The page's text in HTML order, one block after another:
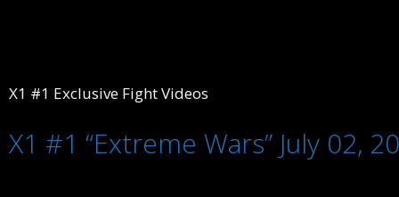
X1 #1 Exclusive Fight Videos
X1 #1 “Extreme Wars” July 02,